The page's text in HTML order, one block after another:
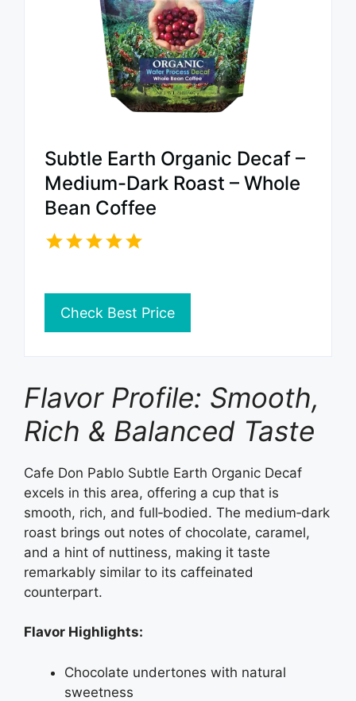
Subtle Earth Organic Decaf –
Medium-Dark Roast – Whole
Bean Coffee
Check Best Price
Flavor Profile: Smooth,
Rich & Balanced Taste
Cafe Don Pablo Subtle Earth Organic Decaf
excels in this area, offering a cup that is
smooth, rich, and full‑bodied. The medium‑dark
roast brings out notes of chocolate, caramel,
and a hint of nuttiness, making it taste
remarkably similar to its caffeinated
counterpart.
Flavor Highlights:
Chocolate undertones with natural
sweetness